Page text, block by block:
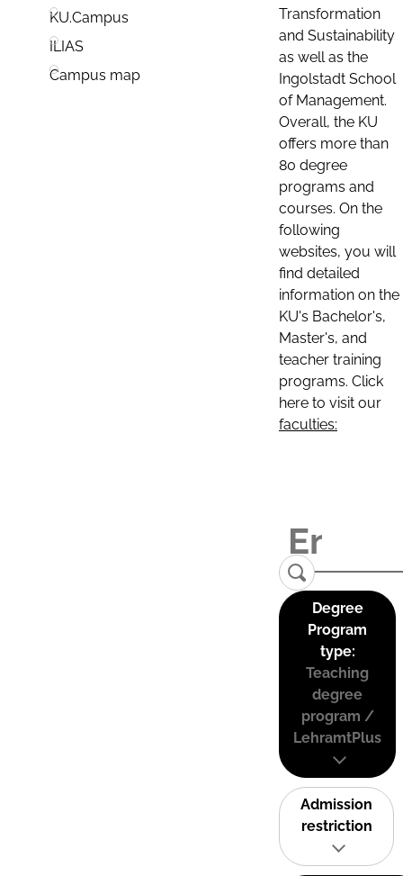
KU.Campus
ILIAS
Campus map
Transformation
and Sustainability
as well as the
Ingolstadt School
of Management.
Overall, the KU
offers more than
80 degree
programs and
courses. On the
following
websites, you will
find detailed
information on the
KU's Bachelor's,
Master's, and
teacher training
programs. Click
here to visit our
faculties:
Degree
Program
type:
Teaching
degree
program /
LehramtPlus
Admission
restriction